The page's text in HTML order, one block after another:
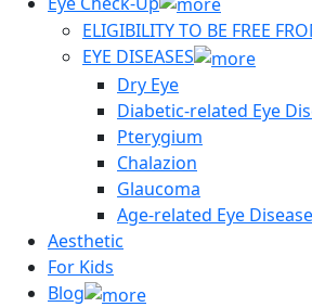
ELIGIBILITY TO BE FREE
EYE DISEASES
Dry Eye
Diabetic-related Eye
Pterygium
Chalazion
Glaucoma
Age-related Eye
Aesthetic
For Kids
Blog